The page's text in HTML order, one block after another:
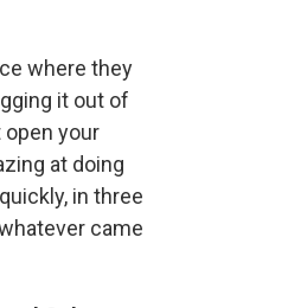
where they
it out of
your
at doing
in three
came